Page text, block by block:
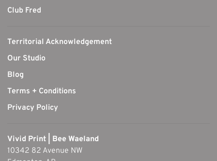
Club Fred
Territorial Acknowledgement
Our Studio
Blog
Terms + Conditions
Privacy Policy
Vivid Print | Bee Waeland
10342 82 Avenue NW